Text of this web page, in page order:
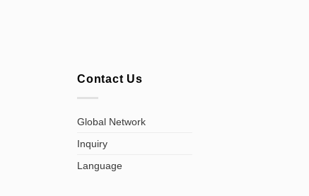
Contact Us
Global Network
Inquiry
Language